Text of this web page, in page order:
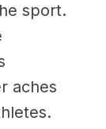
sport.
aches